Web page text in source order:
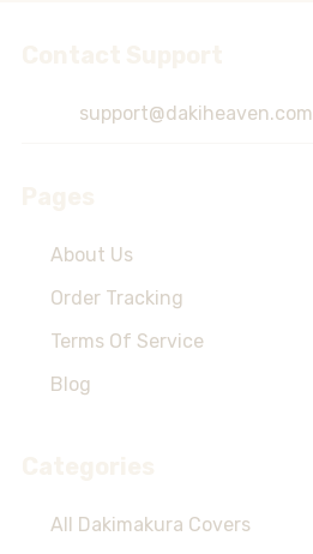
support@dakiheaven.com
About Us
Order Tracking
Terms Of Service
Blog
All Dakimakura Covers